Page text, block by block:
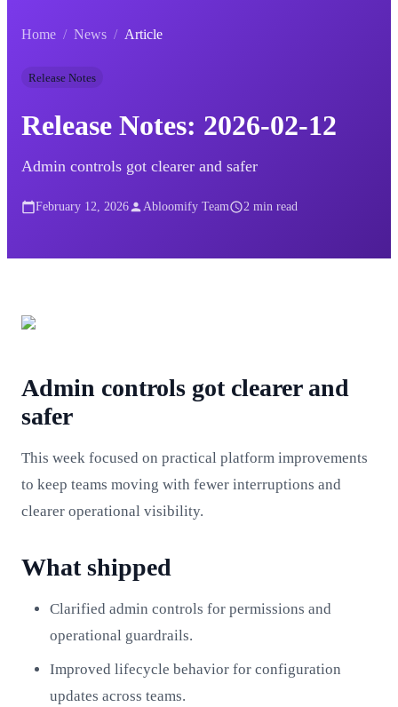
Home / News / Article
Release Notes
Release Notes: 2026-02-12
Admin controls got clearer and safer
February 12, 2026 Abloomify Team 2 min read
Admin controls got clearer and
safer
This week focused on practical platform improvements
to keep teams moving with fewer interruptions and
clearer operational visibility.
What shipped
Clarified admin controls for permissions and
operational guardrails.
Improved lifecycle behavior for configuration
updates across teams.